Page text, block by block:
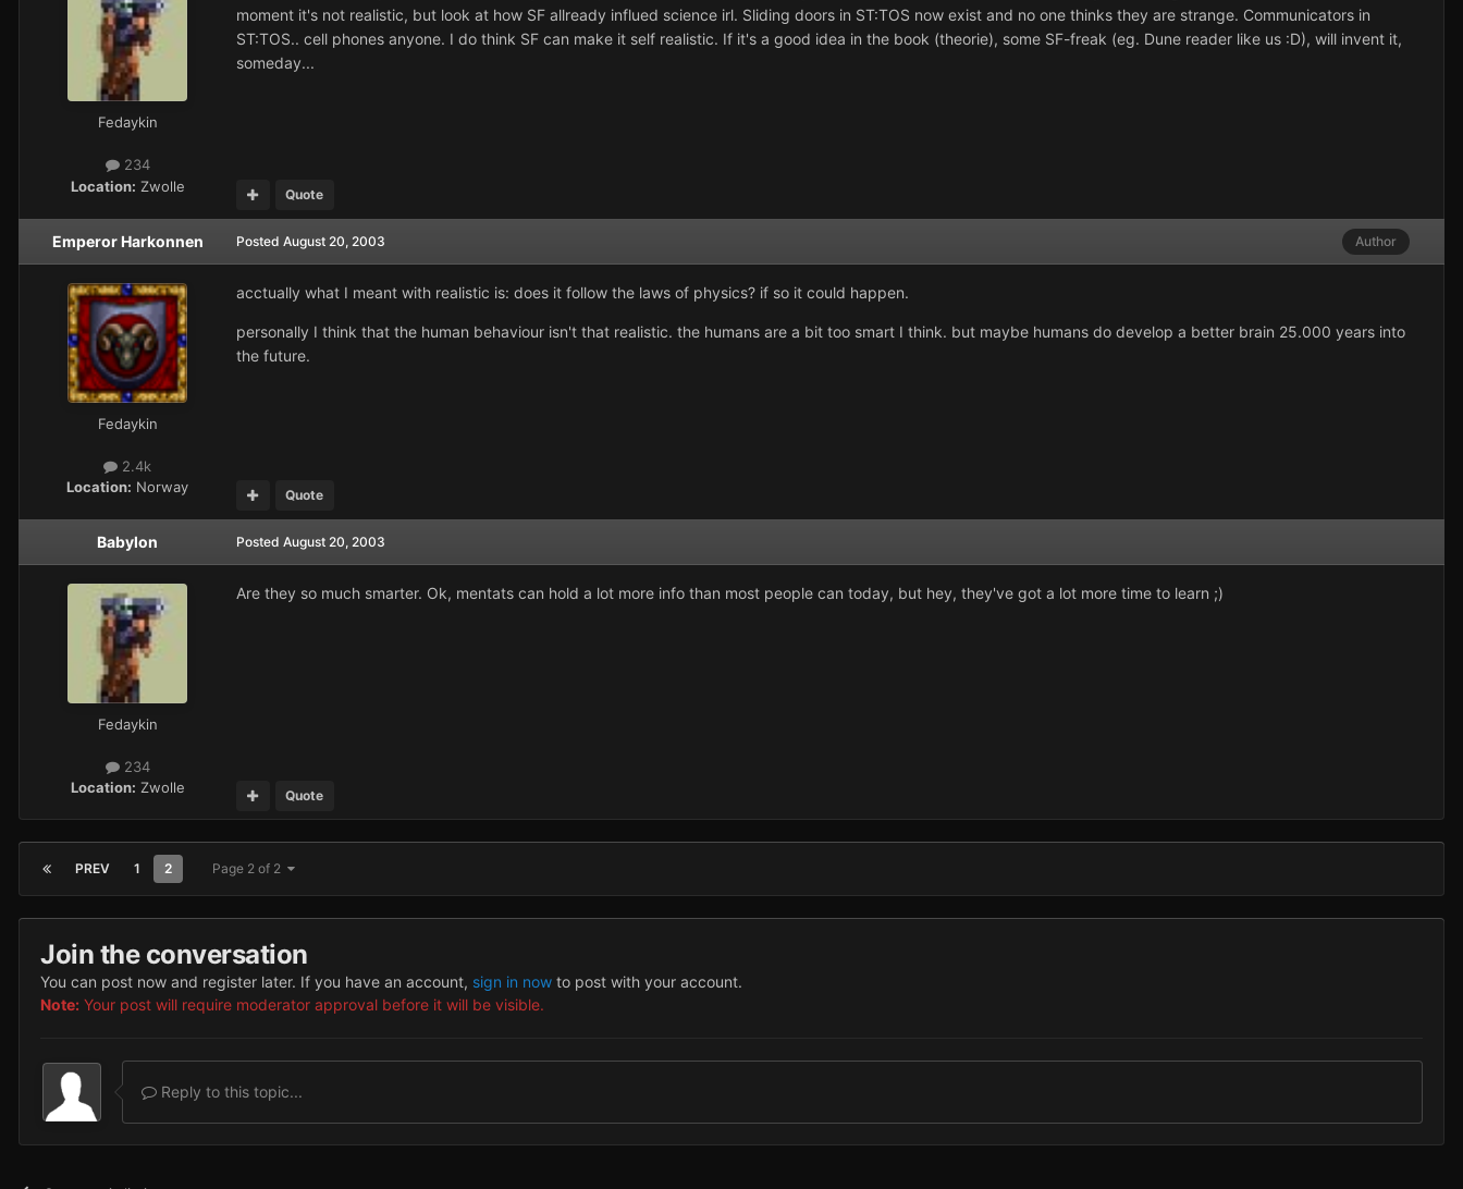
Fedaykin
234
Location: Zwolle
moment it's not realistic, but look at how SF allready influed science irl. Sliding doors in ST:TOS now exist and no one thinks they are strange. Communicators in
ST:TOS.. cell phones anyone. I do think SF can make it self realistic. If it's a good idea in the book (theorie), some SF-freak (eg. Dune reader like us :D), will invent it,
someday...
Quote
Emperor Harkonnen
Fedaykin
2.4k
Location: Norway
Author
Posted August 20, 2003
acctually what I meant with realistic is: does it follow the laws of physics? if so it could happen.
personally I think that the human behaviour isn't that realistic. the humans are a bit too smart I think. but maybe humans do develop a better brain 25.000 years into
the future.
Quote
Babylon
Fedaykin
234
Location: Zwolle
Posted August 20, 2003
Are they so much smarter. Ok, mentats can hold a lot more info than most people can today, but hey, they've got a lot more time to learn ;)
Quote
PREV 1 2 Page 2 of 2
Join the conversation
You can post now and register later. If you have an account, sign in now to post with your account.
Note: Your post will require moderator approval before it will be visible.
Reply to this topic...